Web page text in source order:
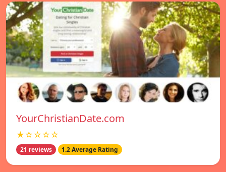
YourChristianDate.com
★☆☆☆☆
21 reviews 1.2 Average Rating